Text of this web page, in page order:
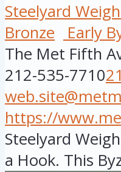
Steelyard
Bronze
Early
The Met Fifth
212-535-7710
https://
Steelyard
a Hook. This